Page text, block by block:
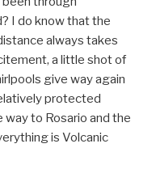
I do know that the
always takes
a little shot of
give way again
protected
to Rosario and the
is Volcanic